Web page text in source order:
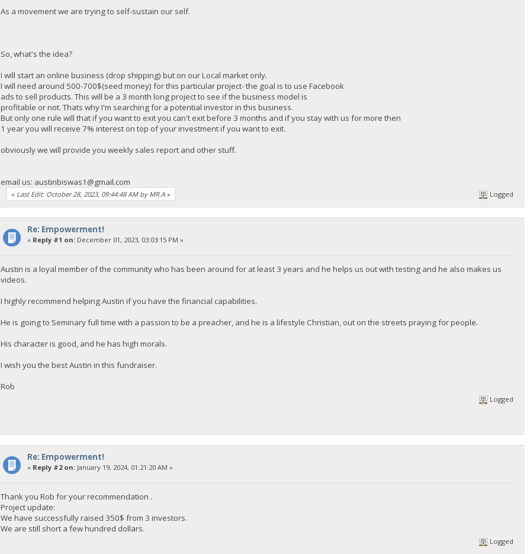
As a movement we are trying to self-sustain our self.
So, what's the idea?
I will start an online business (drop shipping) but on our Local market only.
I will need around 500-700$(seed money) for this particular project- the goal is to use Facebook
ads to sell products. This will be a 3 month long project to see if the business model is
profitable or not. Thats why I'm searching for a potential investor in this business.
But only one rule will that if you want to exit you can't exit before 3 months and if you stay with us for more then
1 year you will receive 7% interest on top of your investment if you want to exit.
obviously we will provide you weekly sales report and other stuff.
email us: austinbiswas1@gmail.com
« Last Edit: October 28, 2023, 09:44:48 AM by MR.A » Logged
Re: Empowerment!
« Reply #1 on:December 01, 2023, 03:03:15 PM »
Austin is a loyal member of the community who has been around for at least 3 years and he helps us out with testing and he also makes us
videos.
I highly recommend helping Austin if you have the financial capabilities.
He is going to Seminary full time with a passion to be a preacher, and he is a lifestyle Christian, out on the streets praying for people.
His character is good, and he has high morals.
I wish you the best Austin in this fundraiser.
Rob
Logged
Re: Empowerment!
« Reply #2 on:January 19, 2024, 01:21:20 AM »
Thank you Rob for your recommendation .
Project update:
We have successfully raised 350$ from 3 investors.
We are still short a few hundred dollars.
Logged